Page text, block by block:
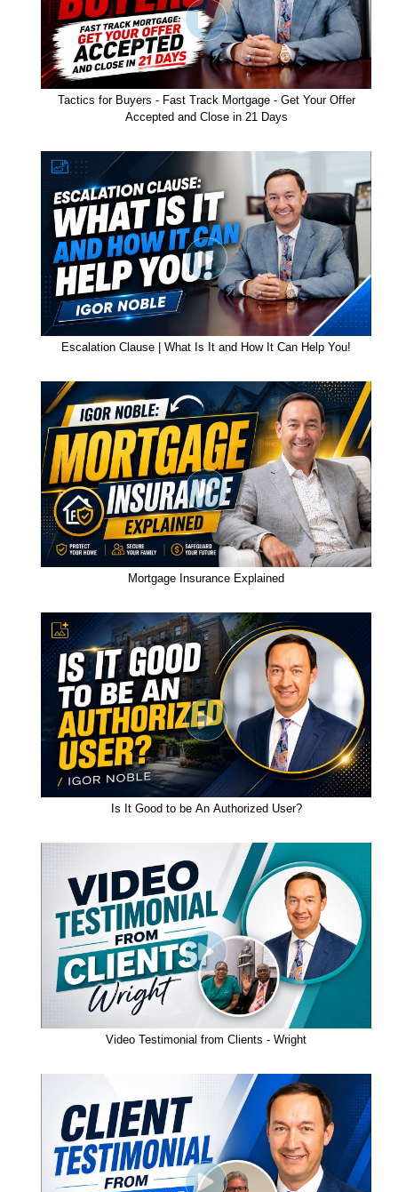
Tactics for Buyers - Fast Track Mortgage - Get Your Offer
Accepted and Close in 21 Days
Escalation Clause | What Is It and How It Can Help You!
Mortgage Insurance Explained
Is It Good to be An Authorized User?
Video Testimonial from Clients - Wright